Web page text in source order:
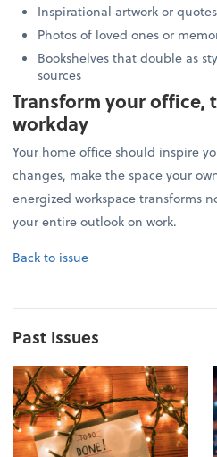
Inspirational artwork or quotes
Photos of loved ones or
Bookshelves that double as
sources
Transform your office,
workday
Your home office should inspire
changes, make the space your
energized workspace transforms
your entire outlook on work.
Back to issue
Past Issues